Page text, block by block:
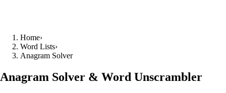
Home›
Word Lists›
Anagram Solver
Anagram Solver & Word Unscrambler